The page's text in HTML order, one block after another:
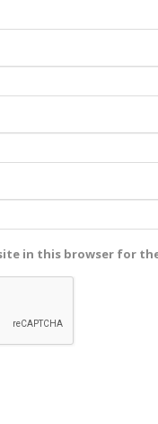
in this browser for